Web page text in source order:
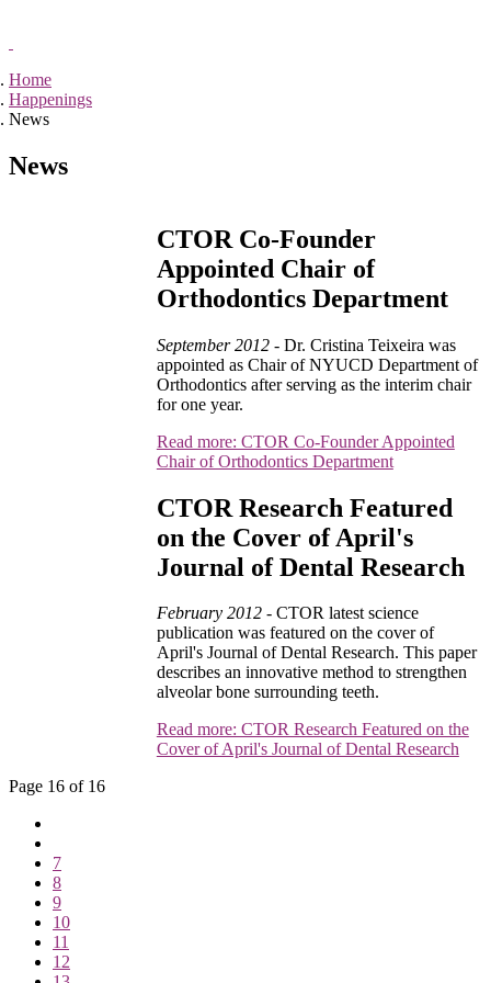
Home
Happenings
News
News
CTOR Co-Founder
Appointed Chair of
Orthodontics Department
September 2012 - Dr. Cristina Teixeira was
appointed as Chair of NYUCD Department of
Orthodontics after serving as the interim chair
for one year.
Read more: CTOR Co-Founder Appointed
Chair of Orthodontics Department
CTOR Research Featured
on the Cover of April's
Journal of Dental Research
February 2012 - CTOR latest science
publication was featured on the cover of
April's Journal of Dental Research. This paper
describes an innovative method to strengthen
alveolar bone surrounding teeth.
Read more: CTOR Research Featured on the
Cover of April's Journal of Dental Research
Page 16 of 16
7
8
9
10
11
12